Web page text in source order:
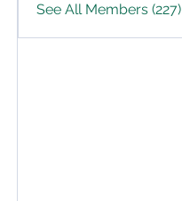
See All Members (227)